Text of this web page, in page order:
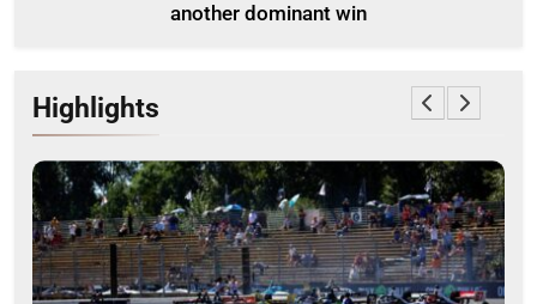
another dominant win
Highlights